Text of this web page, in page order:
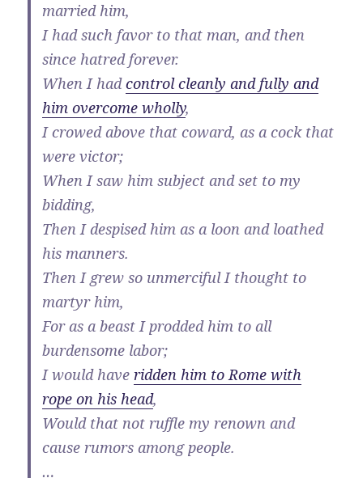
married him,
I had such favor to that man, and then
since hatred forever.
When I hadcontrol cleanly and fully and
him overcome wholly,
I crowed above that coward, as a cock that
were victor;
When I saw him subject and set to my
bidding,
Then I despised him as a loon and loathed
his manners.
Then I grew so unmerciful I thought to
martyr him,
For as a beast I prodded him to all
burdensome labor;
I would have ridden him to Rome with
rope on his head,
Would that not ruffle my renown and
cause rumors among people.
…